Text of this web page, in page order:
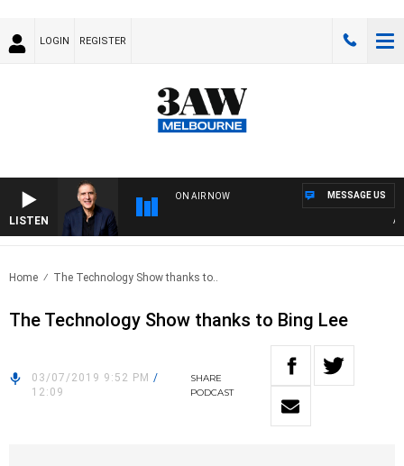
LOGIN REGISTER
LISTEN
ON AIR NOW MESSAGE US
Home The Technology Show thanks to..
The Technology Show thanks to Bing Lee
03/07/2019 9:52 PM /
12:09
SHARE
PODCAST